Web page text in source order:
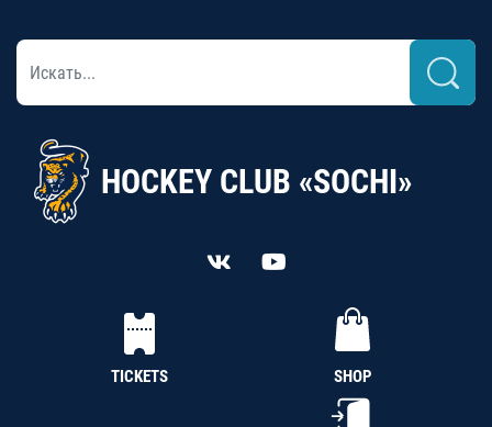
HOCKEY CLUB «SOCHI»
TICKETS SHOP